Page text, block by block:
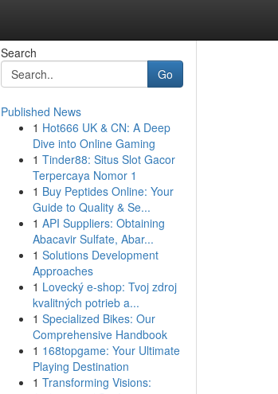
Search
Go
Published News
1 Hot666 UK & CN: A Deep
Dive into Online Gaming
1 Tinder88: Situs Slot Gacor
Terpercaya Nomor 1
1 Buy Peptides Online: Your
Guide to Quality & Se...
1 API Suppliers: Obtaining
Abacavir Sulfate, Abar...
1 Solutions Development
Approaches
1 Lovecký e-shop: Tvoj zdroj
kvalitných potrieb a...
1 Specialized Bikes: Our
Comprehensive Handbook
1 168topgame: Your Ultimate
Playing Destination
1 Transforming Visions: